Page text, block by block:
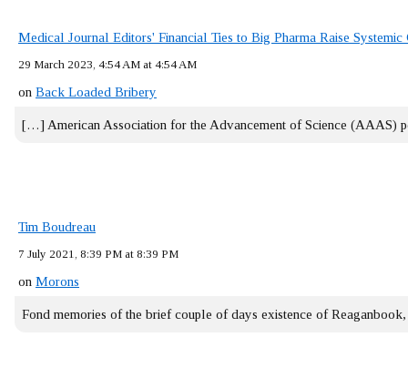
Medical Journal Editors' Financial Ties to Big Pharma Raise
29 March 2023, 4:54 AM at 4:54 AM
on Back Loaded Bribery
[…] American Association for the Advancement of Science (AAAS)
Tim Boudreau
7 July 2021, 8:39 PM at 8:39 PM
on Morons
Fond memories of the brief couple of days existence of